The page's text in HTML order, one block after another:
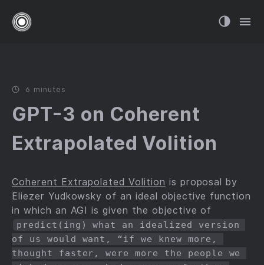
6 minutes
GPT-3 on Coherent
Extrapolated Volition
Coherent Extrapolated Volition is proposal by
Eliezer Yudkowsky of an ideal objective function
in which an AGI is given the objective of
predict(ing) what an idealized version
of us would want, “if we knew more,
thought faster, were more the people we